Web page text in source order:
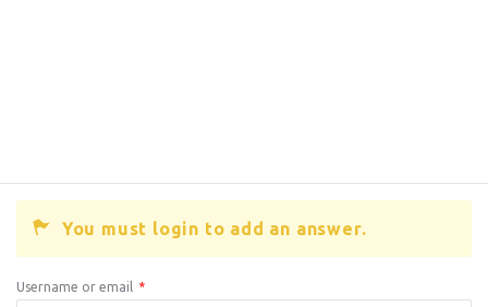
You must login to add an answer.
Username or email *